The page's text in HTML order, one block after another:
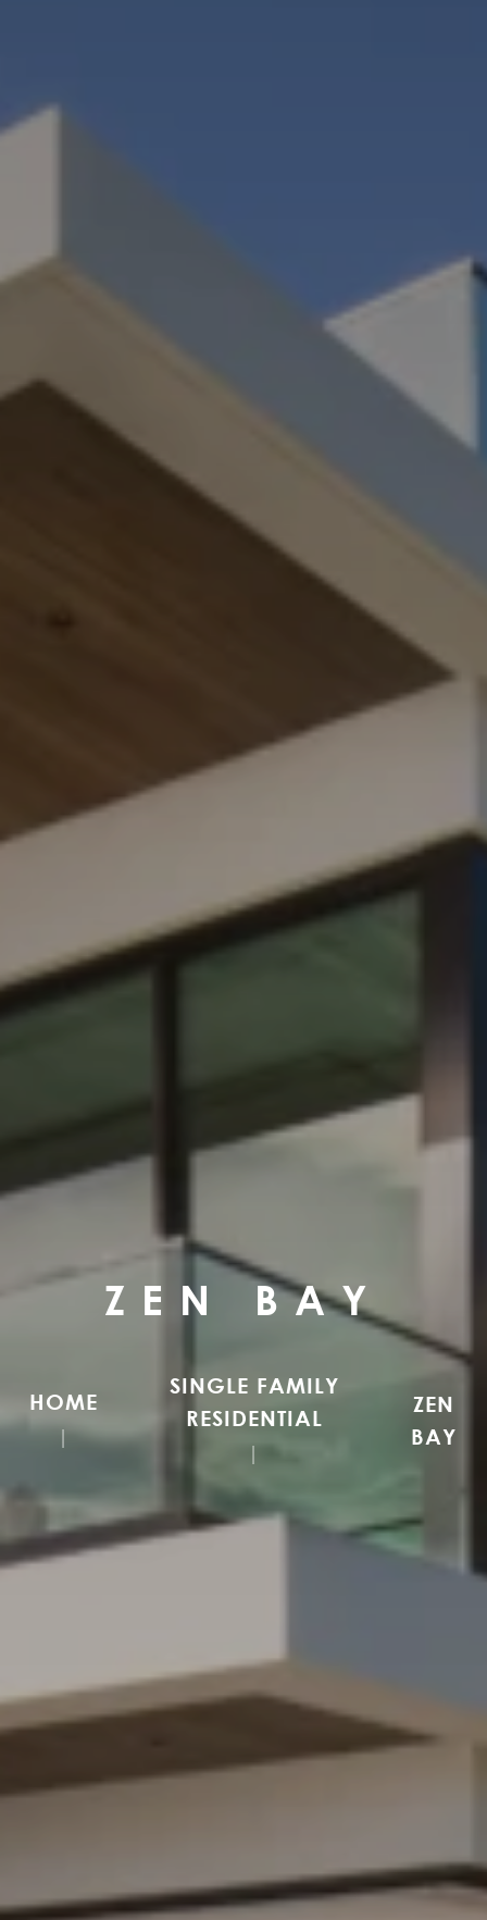
ZEN BAY
HOME
SINGLE FAMILY
RESIDENTIAL
ZEN
BAY